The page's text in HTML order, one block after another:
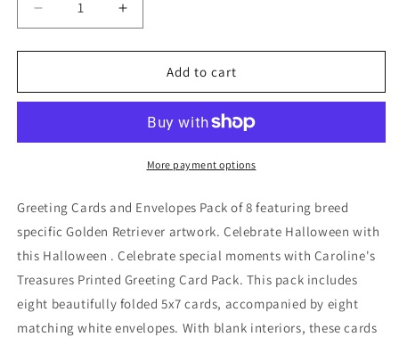
Decrease
quantity
for
Retriever
Pumpkins
and
Envelopes
Pack
of
8
Increase
quantity
for
Golden
Retriever
Kitchen
Pumpkins
Greeting
and
Pack
of
8
Add to cart
More payment options
Greeting Cards and Envelopes Pack of 8 featuring breed
specific Golden Retriever artwork. Celebrate Halloween with
this Halloween . Celebrate special moments with Caroline's
Treasures Printed Greeting Card Pack. This pack includes
eight beautifully folded 5x7 cards, accompanied by eight
matching white envelopes. With blank interiors, these cards